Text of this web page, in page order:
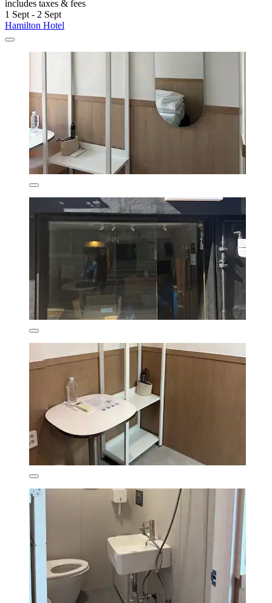
includes taxes & fees
1 Sept - 2 Sept
Hamilton Hotel